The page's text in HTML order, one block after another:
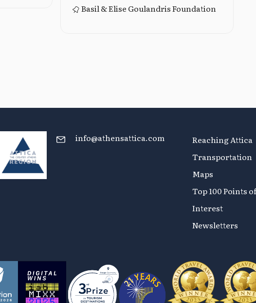
Basil & Elise Goulandris Foundation
info@athensattica.com
Reaching Attica
Transportation
Maps
Top 100 Points of
Interest
Newsletters